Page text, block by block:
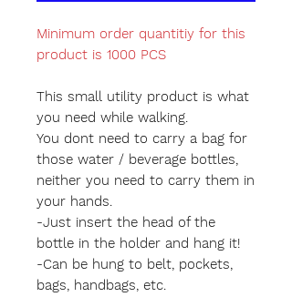
Minimum order quantitiy for this
product is 1000 PCS
This small utility product is what
you need while walking.
You dont need to carry a bag for
those water / beverage bottles,
neither you need to carry them in
your hands.
-Just insert the head of the
bottle in the holder and hang it!
-Can be hung to belt, pockets,
bags, handbags, etc.